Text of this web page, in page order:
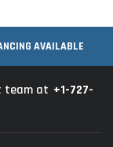
AVAILABLE
team at +1-727-